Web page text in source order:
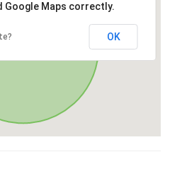
Google Maps correctly.
OK